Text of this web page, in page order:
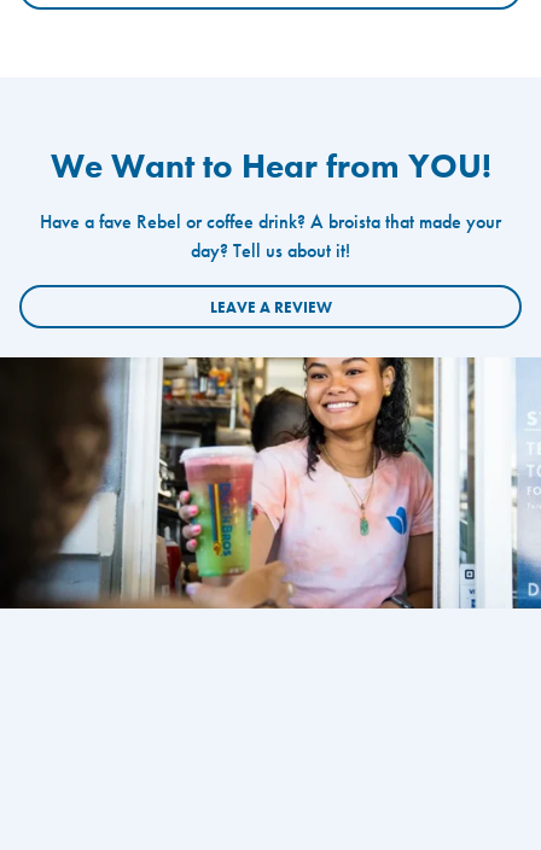
We Want to Hear from YOU!
Have a fave Rebel or coffee drink? A broista that made your
day? Tell us about it!
LEAVE A REVIEW